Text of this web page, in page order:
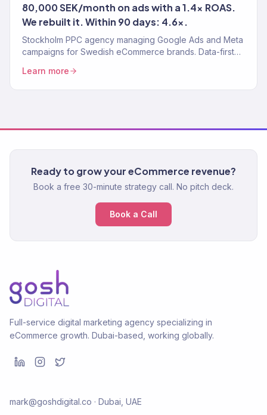
80,000 SEK/month on ads with a 1.4x ROAS.
We rebuilt it. Within 90 days: 4.6x.
Stockholm PPC agency managing Google Ads and Meta
campaigns for Swedish eCommerce brands. Data-first
Learn more
Ready to grow your eCommerce revenue?
Book a free 30-minute strategy call. No pitch deck.
Book a Call
Full-service digital marketing agency specializing in
eCommerce growth. Dubai-based, working globally.
mark@goshdigital.co · Dubai, UAE